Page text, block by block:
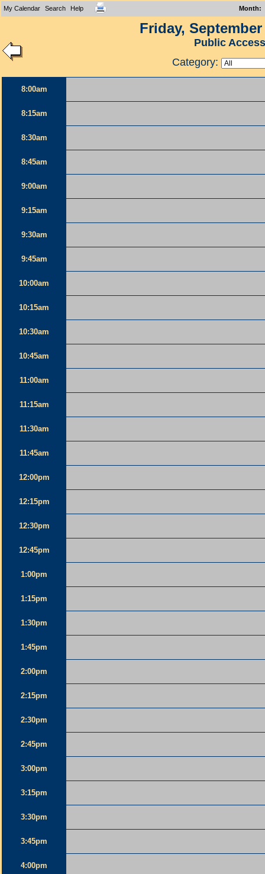
My Calendar Search Help Month:
Friday, September
Public Access
Category:
8:00am
8:15am
8:30am
8:45am
9:00am
9:15am
9:30am
9:45am
10:00am
10:15am
10:30am
10:45am
11:00am
11:15am
11:30am
11:45am
12:00pm
12:15pm
12:30pm
12:45pm
1:00pm
1:15pm
1:30pm
1:45pm
2:00pm
2:15pm
2:30pm
2:45pm
3:00pm
3:15pm
3:30pm
3:45pm
4:00pm